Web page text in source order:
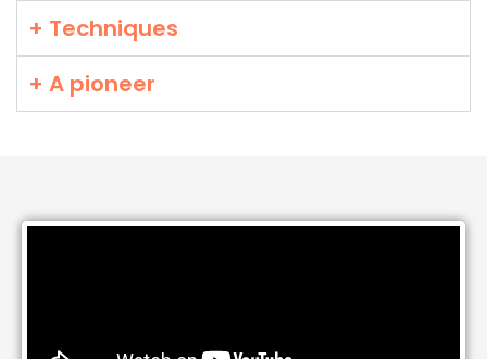
+ Techniques
+ A pioneer